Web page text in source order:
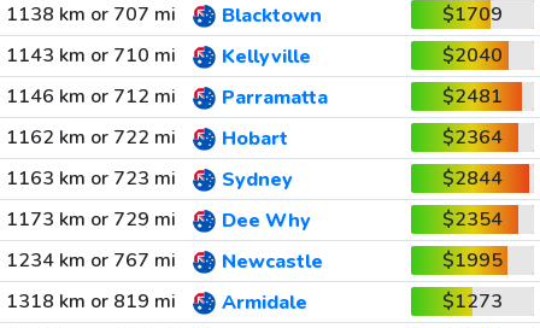
1138 km or 707 mi
Blacktown
$1709
1143 km or 710 mi
Kellyville
$2040
1146 km or 712 mi
Parramatta
$2481
1162 km or 722 mi
Hobart
$2364
1163 km or 723 mi
Sydney
$2844
1173 km or 729 mi
Dee Why
$2354
1234 km or 767 mi
Newcastle
$1995
1318 km or 819 mi
Armidale
$1273